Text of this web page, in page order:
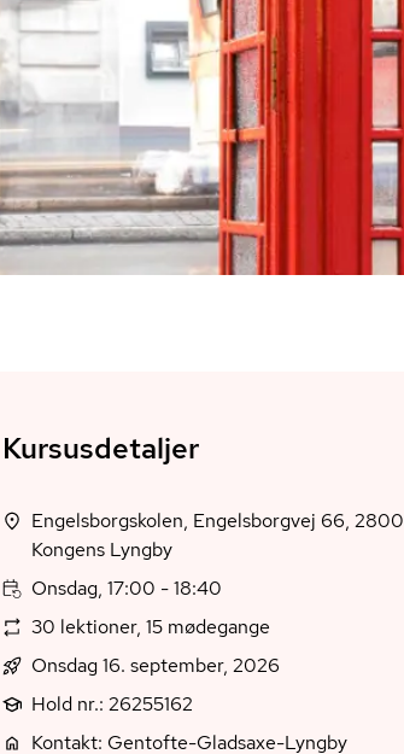
Kursusdetaljer
Engelsborgskolen, Engelsborgvej 66, 2800
Kongens Lyngby
Onsdag, 17:00 - 18:40
30 lektioner, 15 mødegange
Onsdag 16. september, 2026
Hold nr.: 26255162
Kontakt: Gentofte-Gladsaxe-Lyngby